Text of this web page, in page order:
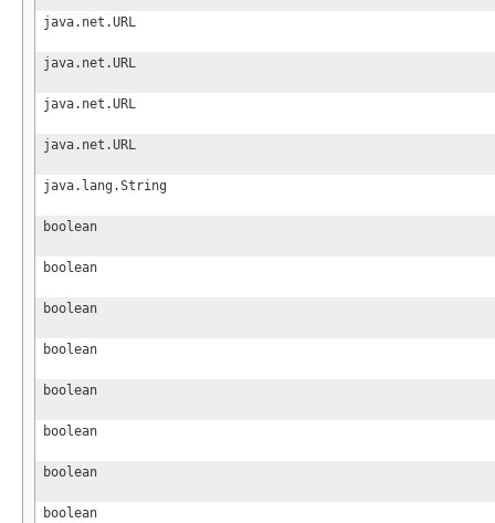
java.net.URL
java.net.URL
java.net.URL
java.net.URL
java.lang.String
boolean
boolean
boolean
boolean
boolean
boolean
boolean
boolean